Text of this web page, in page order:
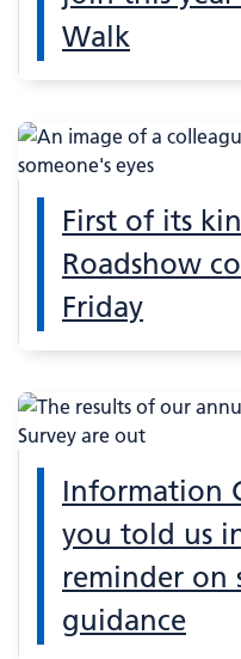
Walk
First of its
Roadshow
Friday
Information
you told us
reminder on
guidance